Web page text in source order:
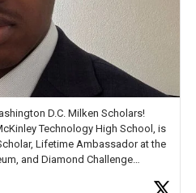
D.C. Milken Scholars!
Technology High School, is
Lifetime Ambassador at the
and Diamond Challenge